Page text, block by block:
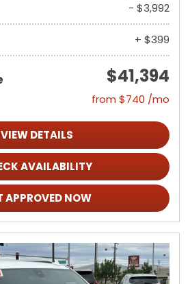
- $3,992
+ $399
$41,394
from $740 /mo
VIEW DETAILS
AVAILABILITY
APPROVED NOW